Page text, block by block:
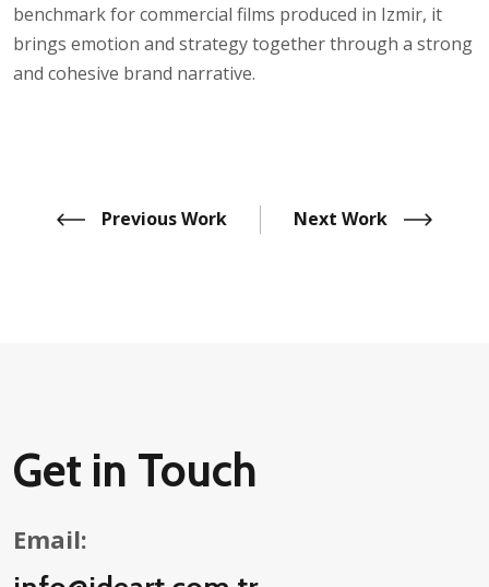
benchmark for commercial films produced in Izmir, it
brings emotion and strategy together through a strong
and cohesive brand narrative.
Previous Work Next Work
Get in Touch
Email: